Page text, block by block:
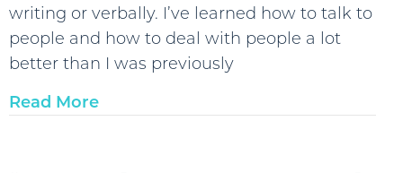
writing or verbally. I’ve learned how to talk to
people and how to deal with people a lot
better than I was previously
Read More